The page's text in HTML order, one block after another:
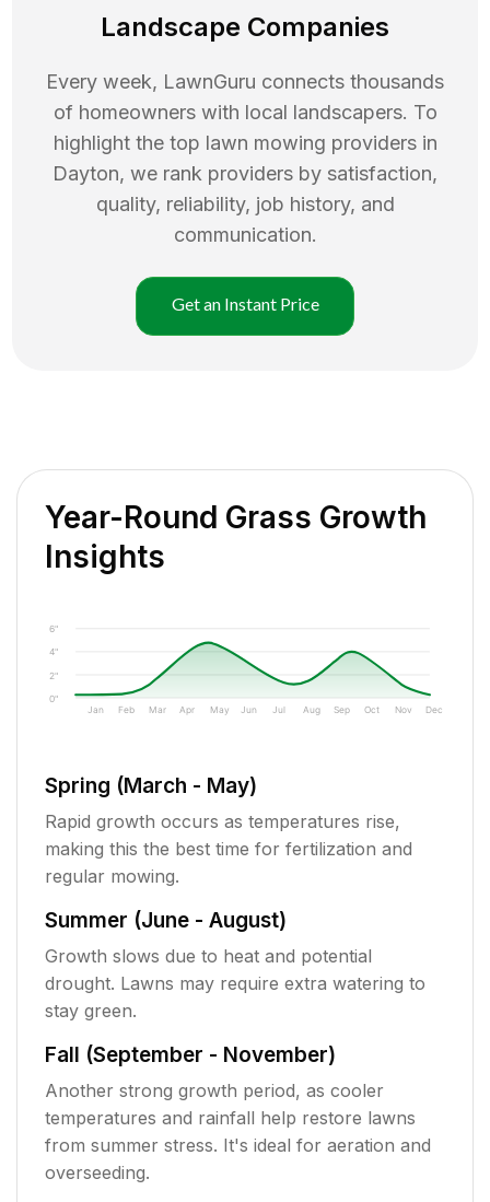
Landscape Companies
Every week, LawnGuru connects thousands
of homeowners with local landscapers. To
highlight the top lawn mowing providers in
Dayton, we rank providers by satisfaction,
quality, reliability, job history, and
communication.
Get an Instant Price
Year-Round Grass Growth
Insights
0"
2"
4"
6"
Jan Feb Mar Apr May Jun Jul Aug Sep Oct Nov Dec
Spring (March - May)
Rapid growth occurs as temperatures rise,
making this the best time for fertilization and
regular mowing.
Summer (June - August)
Growth slows due to heat and potential
drought. Lawns may require extra watering to
stay green.
Fall (September - November)
Another strong growth period, as cooler
temperatures and rainfall help restore lawns
from summer stress. It's ideal for aeration and
overseeding.